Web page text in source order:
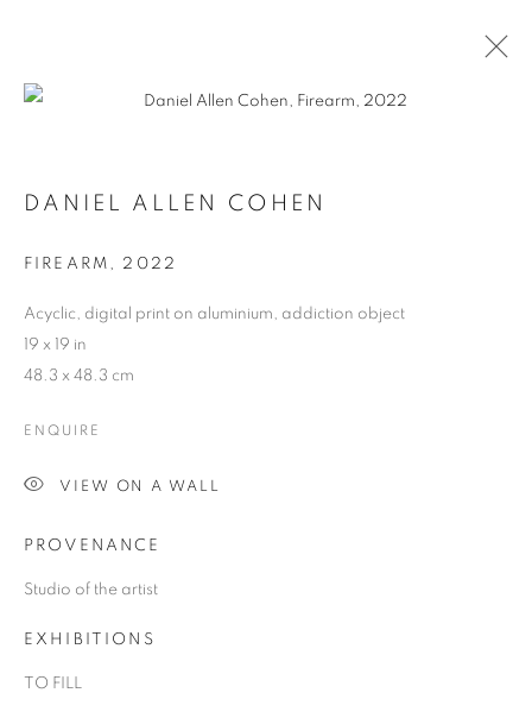
DANIEL ALLEN COHEN
DANIEL ALLEN COHEN
FIREARM , 2022
Acyclic, digital print on aluminium, addiction object
19 x 19 in
48.3 x 48.3 cm
ENQUIRE
VIEW ON A WALL
PROVENANCE
Studio of the artist
EXHIBITIONS
TO FILL